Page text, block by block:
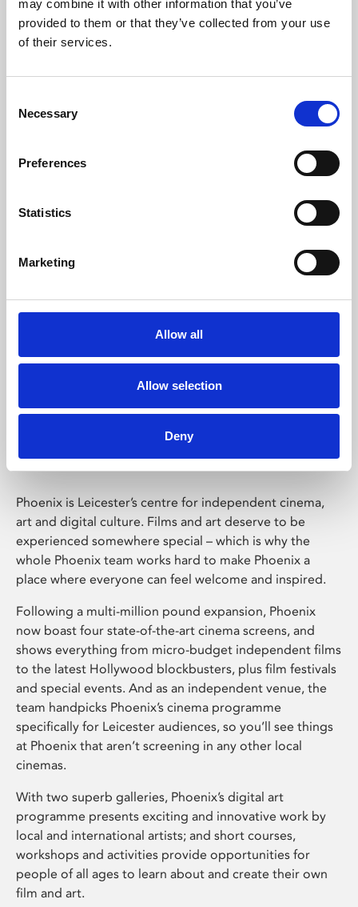
may combine it with other information that you’ve
provided to them or that they’ve collected from your use
of their services.
Selection
Necessary
Preferences
Statistics
Marketing
Allow all
Allow selection
Deny
Learning & Education
Whether for pleasure, professional skills or education,
Phoenix Leicester
Phoenix is Leicester’s centre for independent cinema,
art and digital culture. Films and art deserve to be
experienced somewhere special – which is why the
whole Phoenix team works hard to make Phoenix a
place where everyone can feel welcome and inspired.
Following a multi-million pound expansion, Phoenix
now boast four state-of-the-art cinema screens, and
shows everything from micro-budget independent films
to the latest Hollywood blockbusters, plus film festivals
and special events. And as an independent venue, the
team handpicks Phoenix’s cinema programme
specifically for Leicester audiences, so you’ll see things
at Phoenix that aren’t screening in any other local
cinemas.
With two superb galleries, Phoenix’s digital art
programme presents exciting and innovative work by
local and international artists; and short courses,
workshops and activities provide opportunities for
people of all ages to learn about and create their own
film and art.